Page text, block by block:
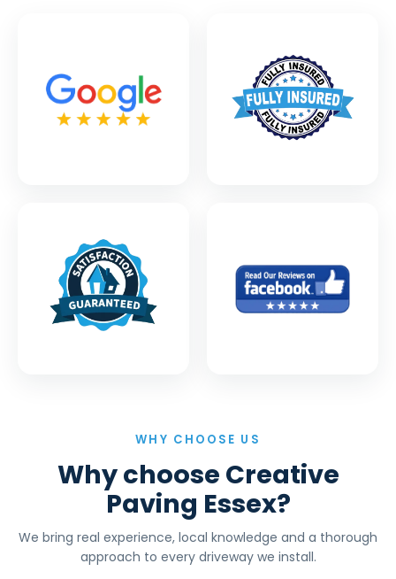
WHY CHOOSE US
Why choose Creative
Paving Essex?
We bring real experience, local knowledge and a thorough
approach to every driveway we install.